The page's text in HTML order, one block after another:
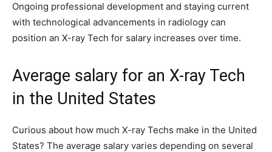
Ongoing professional development and staying current
with technological advancements in radiology can
position an X-ray Tech for salary increases over time.
Average salary for an X-ray Tech
in the United States
Curious about how much X-ray Techs make in the United
States? The average salary varies depending on several